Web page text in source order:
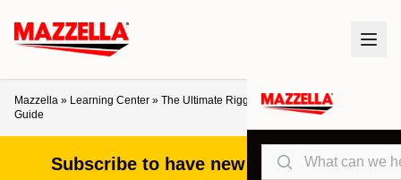
Search
Mazzella » Learning Center » The Ultimate Rigging Equipment Markings
Guide
Subscribe to have new articles and